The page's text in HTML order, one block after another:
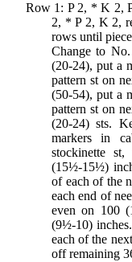
Row 1: P 2, * K 2,
2, * P 2, K 2,
rows until
Change to
(20-24), put a
pattern st on
(50-54), put a
pattern st on
(20-24) sts.
markers in
stockinette
(15½-15½)
of each of the
each end of
even on 100
(9½-10)
each of the
off remaining